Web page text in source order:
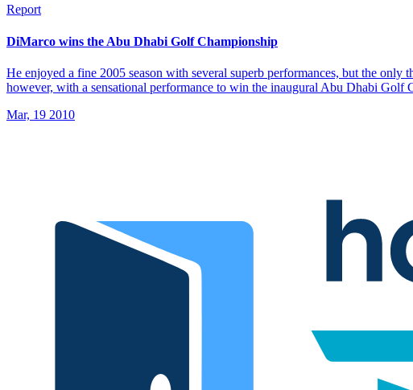
Report
DiMarco wins the Abu Dhabi Golf Championship
He enjoyed a fine 2005 season with several superb performances, but the
however, with a sensational performance to win the inaugural Abu Dhabi Golf
Mar, 19 2010